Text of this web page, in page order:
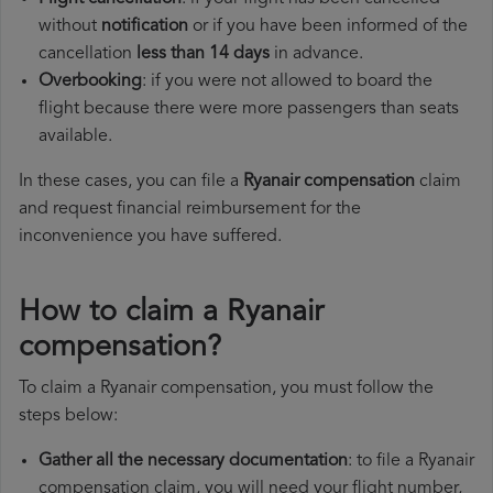
without notification or if you have been informed of the
cancellation less than 14 days in advance.
Overbooking: if you were not allowed to board the
flight because there were more passengers than seats
available.
In these cases, you can file a Ryanair compensation claim
and request financial reimbursement for the
inconvenience you have suffered.
How to claim a Ryanair
compensation?
To claim a Ryanair compensation, you must follow the
steps below:
Gather all the necessary documentation: to file a Ryanair
compensation claim, you will need your flight number,